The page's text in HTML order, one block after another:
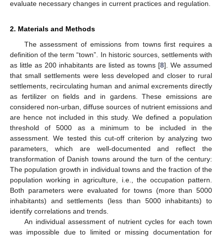
evaluate necessary changes in current practices and regulation.
2. Materials and Methods
The assessment of emissions from towns first requires a
definition of the term “town”. In historic sources, settlements with
as little as 200 inhabitants are listed as towns [8]. We assumed
that small settlements were less developed and closer to rural
settlements, recirculating human and animal excrements directly
as fertilizer on fields and in gardens. These emissions are
considered non-urban, diffuse sources of nutrient emissions and
are hence not included in this study. We defined a population
threshold of 5000 as a minimum to be included in the
assessment. We tested this cut-off criterion by analyzing two
parameters, which are well-documented and reflect the
transformation of Danish towns around the turn of the century:
The population growth in individual towns and the fraction of the
population working in agriculture, i.e., the occupation pattern.
Both parameters were evaluated for towns (more than 5000
inhabitants) and settlements (less than 5000 inhabitants) to
identify correlations and trends.
An individual assessment of nutrient cycles for each town
was impossible due to limited or missing documentation for